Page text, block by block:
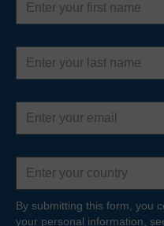
name
Last
name
Email
address
Country
By submitting this form, you
your personal information,